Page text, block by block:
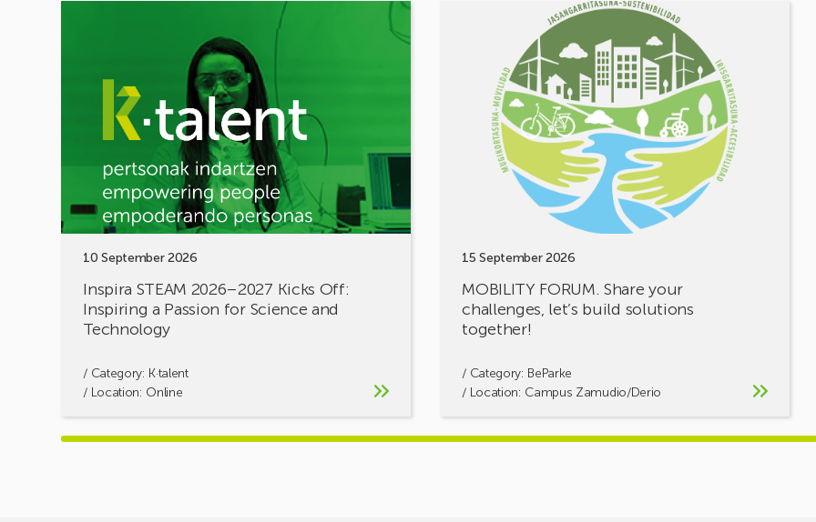
10 September 2026
Inspira STEAM 2026–2027 Kicks Off:
Inspiring a Passion for Science and
Technology
/ Category: K·talent
/ Location: Online
Inspiring
Passion
for
Science
15 September 2026
MOBILITY FORUM. Share your
challenges, let’s build solutions
together!
/ Category: BeParke
/ Location: Campus Zamudio/Derio
challenges,